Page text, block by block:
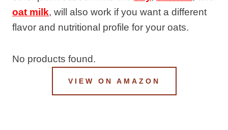
oat milk, will also work if you want a different
flavor and nutritional profile for your oats.
No products found.
VIEW ON AMAZON